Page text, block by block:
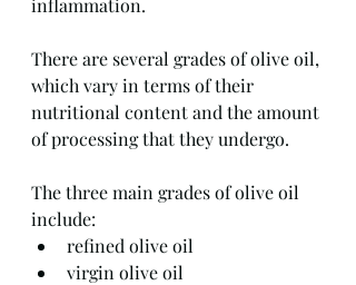
inflammation.
There are several grades of olive oil,
which vary in terms of their
nutritional content and the amount
of processing that they undergo.
The three main grades of olive oil
include:
refined olive oil
virgin olive oil